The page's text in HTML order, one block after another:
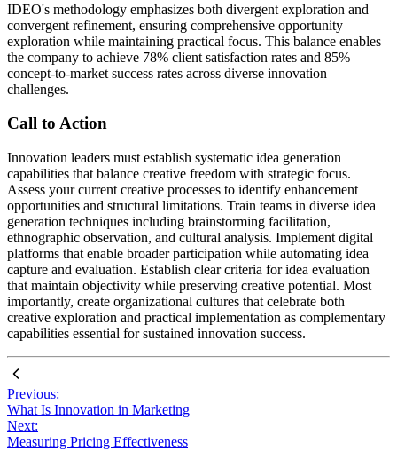
IDEO's methodology emphasizes both divergent exploration and
convergent refinement, ensuring comprehensive opportunity
exploration while maintaining practical focus. This balance enables
the company to achieve 78% client satisfaction rates and 85%
concept-to-market success rates across diverse innovation
challenges.
Call to Action
Innovation leaders must establish systematic idea generation
capabilities that balance creative freedom with strategic focus.
Assess your current creative processes to identify enhancement
opportunities and structural limitations. Train teams in diverse idea
generation techniques including brainstorming facilitation,
ethnographic observation, and cultural analysis. Implement digital
platforms that enable broader participation while automating idea
capture and evaluation. Establish clear criteria for idea evaluation
that maintain objectivity while preserving creative potential. Most
importantly, create organizational cultures that celebrate both
creative exploration and practical implementation as complementary
capabilities essential for sustained innovation success.
Previous:
What Is Innovation in Marketing
Next:
Measuring Pricing Effectiveness